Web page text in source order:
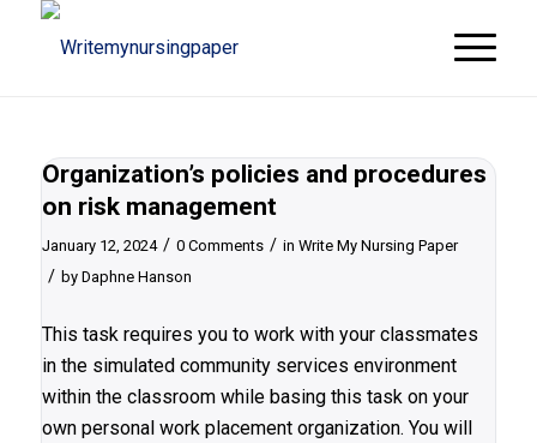
Organization’s policies and procedures
on risk management
January 12, 2024 / 0 Comments / in Write My Nursing Paper
/ by Daphne Hanson
This task requires you to work with your classmates
in the simulated community services environment
within the classroom while basing this task on your
own personal work placement organization. You will